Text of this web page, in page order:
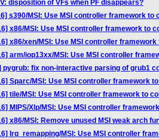
disposition of VFs when PF disappears?
s390/MSI: Use MSI controller framework to
x86/MSI: Use MSI controller framework to
x86/xen/MSI: Use MSI controller
arm/iop13xx/MSI: Use MSI controller
pygrub: fix non-interactive parsing of grub1
Sparc/MSI: Use MSI controller framework
tile/MSI: Use MSI controller framework to
MIPS/Xlp/MSI: Use MSI controller
x86/MSI: Remove unused MSI weak arch
Irq_remapping/MSI: Use MSI controller